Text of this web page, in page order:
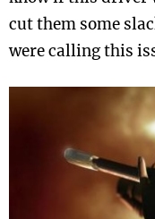
cut them some
were calling this